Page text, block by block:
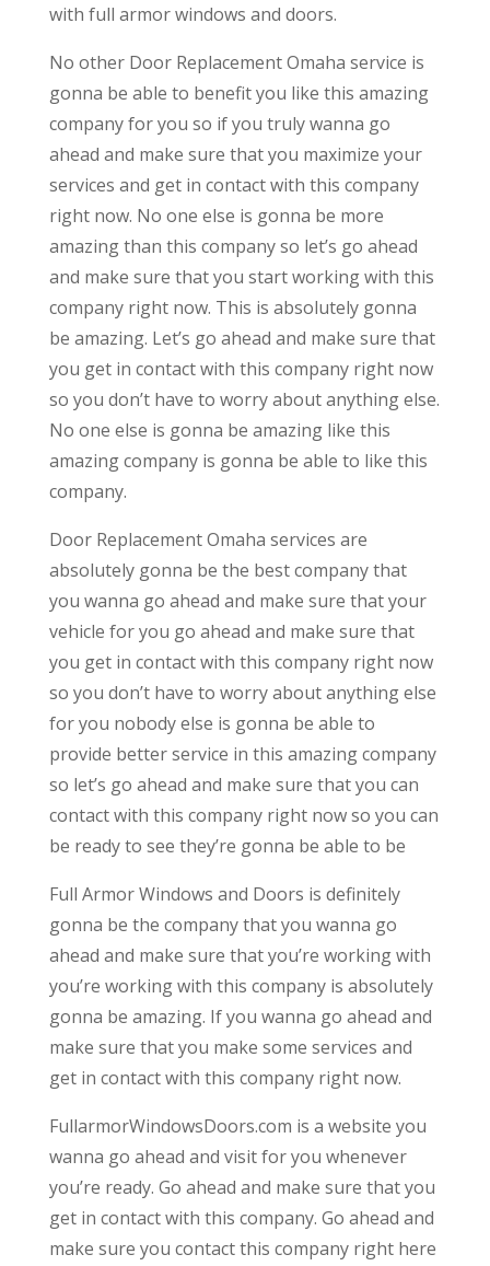
with full armor windows and doors.
No other Door Replacement Omaha service is
gonna be able to benefit you like this amazing
company for you so if you truly wanna go
ahead and make sure that you maximize your
services and get in contact with this company
right now. No one else is gonna be more
amazing than this company so let’s go ahead
and make sure that you start working with this
company right now. This is absolutely gonna
be amazing. Let’s go ahead and make sure that
you get in contact with this company right now
so you don’t have to worry about anything else.
No one else is gonna be amazing like this
amazing company is gonna be able to like this
company.
Door Replacement Omaha services are
absolutely gonna be the best company that
you wanna go ahead and make sure that your
vehicle for you go ahead and make sure that
you get in contact with this company right now
so you don’t have to worry about anything else
for you nobody else is gonna be able to
provide better service in this amazing company
so let’s go ahead and make sure that you can
contact with this company right now so you can
be ready to see they’re gonna be able to be
Full Armor Windows and Doors is definitely
gonna be the company that you wanna go
ahead and make sure that you’re working with
you’re working with this company is absolutely
gonna be amazing. If you wanna go ahead and
make sure that you make some services and
get in contact with this company right now.
FullarmorWindowsDoors.com is a website you
wanna go ahead and visit for you whenever
you’re ready. Go ahead and make sure that you
get in contact with this company. Go ahead and
make sure you contact this company right here